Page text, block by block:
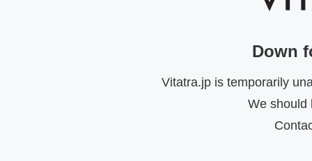
Down
Vitatra.jp is temporarily
We should